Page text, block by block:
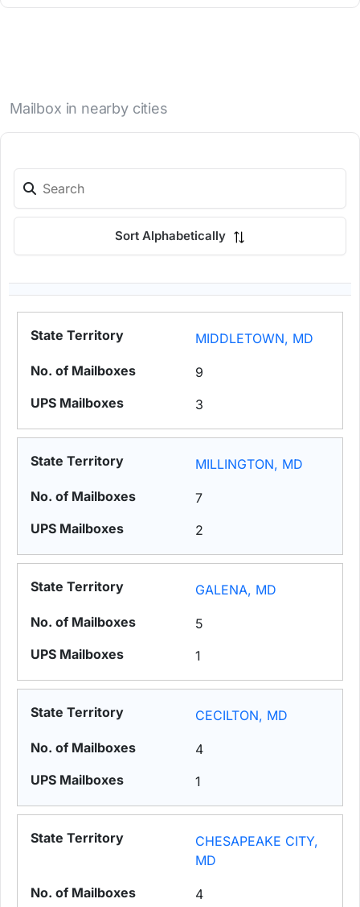
Mailbox in nearby cities
Sort Alphabetically
MIDDLETOWN, MD
9
3
MILLINGTON, MD
7
2
GALENA, MD
5
1
CECILTON, MD
4
1
CHESAPEAKE CITY,
MD
4